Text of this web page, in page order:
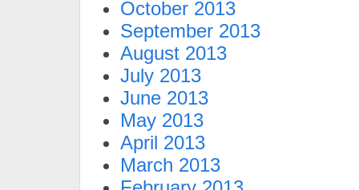
October 2013
September 2013
August 2013
July 2013
June 2013
May 2013
April 2013
March 2013